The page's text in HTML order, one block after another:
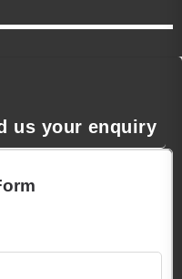
us your enquiry